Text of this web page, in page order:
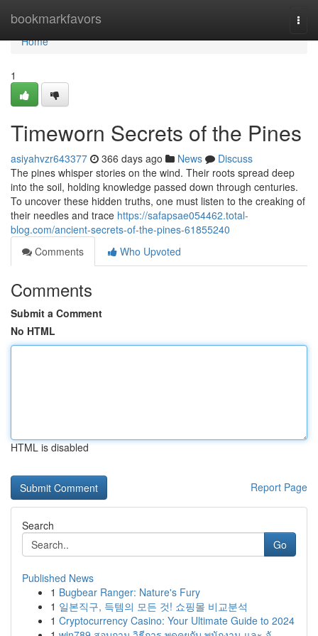
bookmarkfavors
Home
Home
1
Timeworn Secrets of the Pines
asiyahvzr643377 366 days ago News
Discuss
The pines whisper stories on the wind. Their roots spread deep
into the soil, holding knowledge passed down through centuries.
To uncover these hidden truths, one must listen to the creaking of
their needles and trace https://safapsae054462.total-
blog.com/ancient-secrets-of-the-pines-61855240
Comments
Who Upvoted
Comments
Submit a Comment
No HTML
HTML is disabled
Report Page
Search
Go
Published News
1 Bugbear Ranger: Nature's Fury
1 일본직구, 득템의 모든 것! 쇼핑몰 비교분석
1 Cryptocurrency Casino: Your Ultimate Guide to 2024